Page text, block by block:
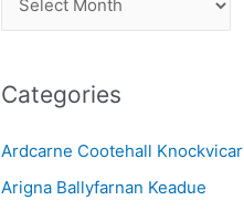
r
h
v
e
Categories
Ardcarne Cootehall Knockvicar
Arigna Ballyfarnan Keadue